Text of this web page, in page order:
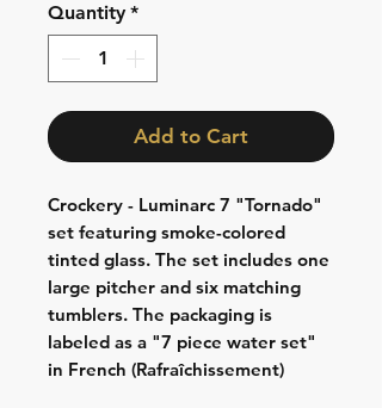
Quantity *
Add to Cart
Crockery - Luminarc 7 "Tornado"
set featuring smoke-colored
tinted glass. The set includes one
large pitcher and six matching
tumblers. The packaging is
labeled as a "7 piece water set"
in French (Rafraîchissement)